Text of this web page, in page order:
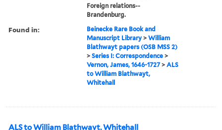
Foreign relations--
Brandenburg.
Found in:
Beinecke Rare Book and
Manuscript Library >William
Blathwayt papers (OSB MSS 2)
>Series I: Correspondence >
Vernon, James, 1646-1727>ALS
to William Blathwayt,
Whitehall
ALS to William Blathwayt, Whitehall